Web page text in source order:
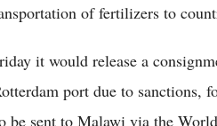
of fertilizers to
it would release a
port due to sanctions,
be sent to Malawi via the